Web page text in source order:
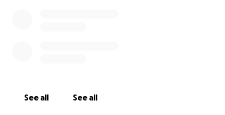
See all See all